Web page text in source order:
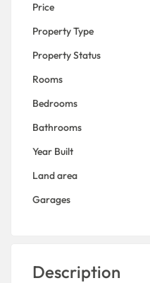
Price
Property Type
Property Status
Rooms
Bedrooms
Bathrooms
Year Built
Land area
Garages
Description